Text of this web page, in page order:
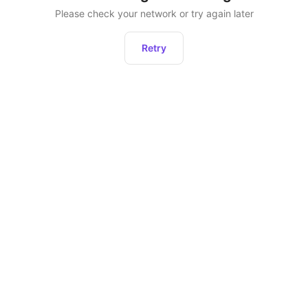
Please check your network or try again later
Retry